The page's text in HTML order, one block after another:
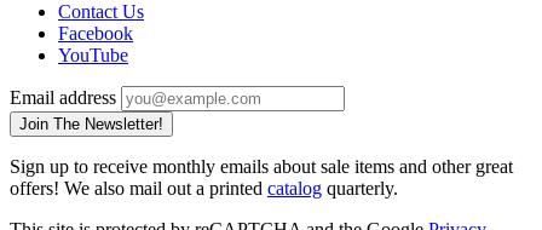
Contact Us
Facebook
YouTube
Email address
Join The Newsletter!
Sign up to receive monthly emails about sale items and other great
offers! We also mail out a printed catalog quarterly.